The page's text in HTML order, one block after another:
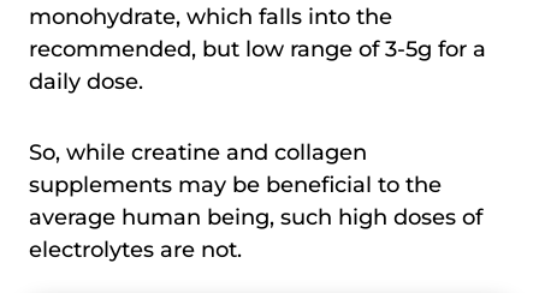
monohydrate, which falls into the
recommended, but low range of 3-5g for a
daily dose.
So, while creatine and collagen
supplements may be beneficial to the
average human being, such high doses of
electrolytes are not.